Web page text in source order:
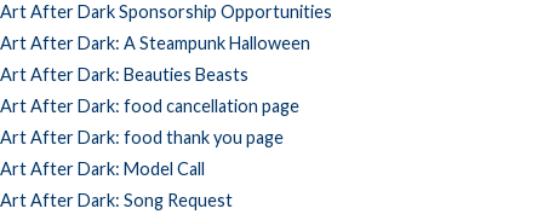
Art After Dark Sponsorship Opportunities
Art After Dark: A Steampunk Halloween
Art After Dark: Beauties Beasts
Art After Dark: food cancellation page
Art After Dark: food thank you page
Art After Dark: Model Call
Art After Dark: Song Request